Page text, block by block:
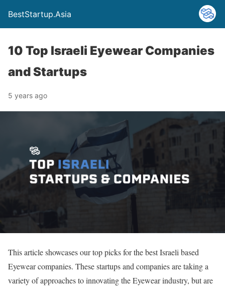
BestStartup.Asia
10 Top Israeli Eyewear Companies
and Startups
5 years ago
This article showcases our top picks for the best Israeli based
Eyewear companies. These startups and companies are taking a
variety of approaches to innovating the Eyewear industry, but are